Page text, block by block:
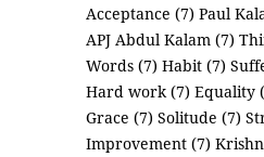
Acceptance (7) Paul
APJ Abdul Kalam (7)
Words (7) Habit (7)
Hard work (7) Equality
Grace (7) Solitude (7)
Improvement (7)